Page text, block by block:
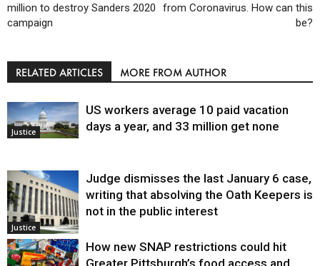
million to destroy Sanders 2020
campaign
from Coronavirus. How can this
be?
RELATED ARTICLES MORE FROM AUTHOR
Justice
US workers average 10 paid vacation
days a year, and 33 million get none
Justice
Judge dismisses the last January 6 case,
writing that absolving the Oath Keepers is
not in the public interest
How new SNAP restrictions could hit
Greater Pittsburgh’s food access and